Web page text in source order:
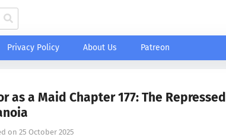
Privacy Policy About Us Patreon
as a Maid Chapter 177: The Repressed
on 25 October 2025